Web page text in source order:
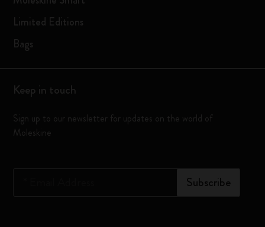
Limited Editions
Bags
Keep in touch
Sign up to our newsletter for updates on the world of
Moleskine
Subscribe